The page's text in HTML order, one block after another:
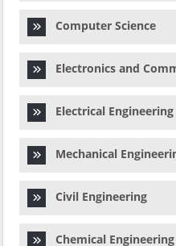
Computer Science
Electronics and
Electrical Engineering
Mechanical
Civil Engineering
Chemical Engineering